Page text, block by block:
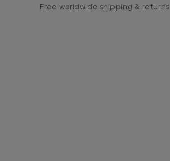
Free worldwide shipping & returns